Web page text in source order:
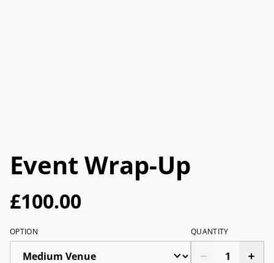
Event Wrap-Up
£100.00
OPTION QUANTITY